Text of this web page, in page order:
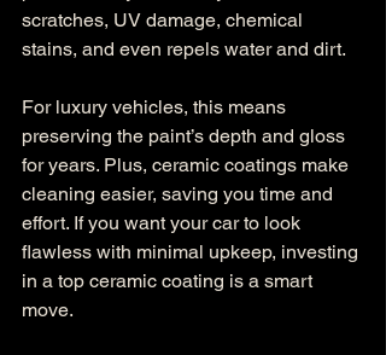
scratches, UV damage, chemical
stains, and even repels water and dirt.
For luxury vehicles, this means
preserving the paint’s depth and gloss
for years. Plus, ceramic coatings make
cleaning easier, saving you time and
effort. If you want your car to look
flawless with minimal upkeep, investing
in a top ceramic coating is a smart
move.